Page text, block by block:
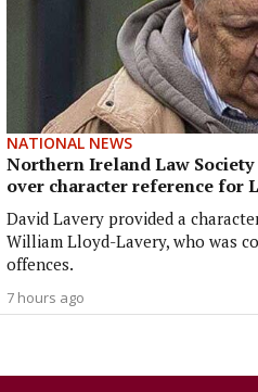
NATIONAL NEWS
Northern Ireland Law
over character reference for
David Lavery provided a
William Lloyd-Lavery, who was
offences.
7 hours ago